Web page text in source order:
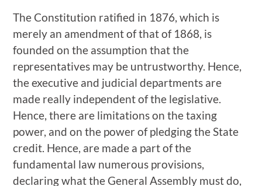
The Constitution ratified in 1876, which is
merely an amendment of that of 1868, is
founded on the assumption that the
representatives may be untrustworthy. Hence,
the executive and judicial departments are
made really independent of the legislative.
Hence, there are limitations on the taxing
power, and on the power of pledging the State
credit. Hence, are made a part of the
fundamental law numerous provisions,
declaring what the General Assembly must do,